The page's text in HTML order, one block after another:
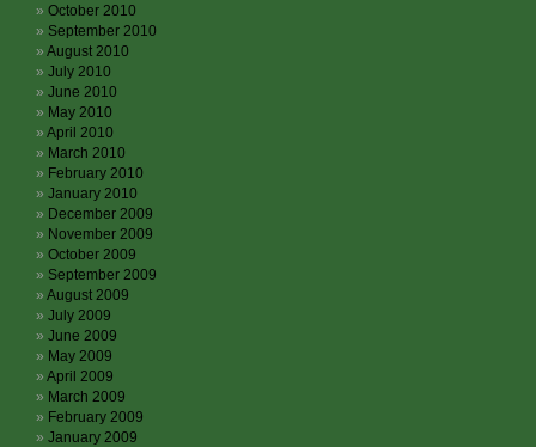
October 2010
September 2010
August 2010
July 2010
June 2010
May 2010
April 2010
March 2010
February 2010
January 2010
December 2009
November 2009
October 2009
September 2009
August 2009
July 2009
June 2009
May 2009
April 2009
March 2009
February 2009
January 2009